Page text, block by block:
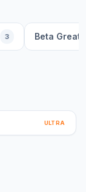
3 Beta
ULTRA